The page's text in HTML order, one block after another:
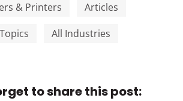
& Printers
Articles
All Industries
to share this post: